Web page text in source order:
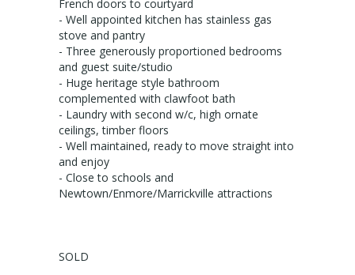
French doors to courtyard
- Well appointed kitchen has stainless gas
stove and pantry
- Three generously proportioned bedrooms
and guest suite/studio
- Huge heritage style bathroom
complemented with clawfoot bath
- Laundry with second w/c, high ornate
ceilings, timber floors
- Well maintained, ready to move straight into
and enjoy
- Close to schools and
Newtown/Enmore/Marrickville attractions
SOLD
PROFILE
About Us
Staff profiles
Contact Us
Gebrayel Developments
CALCULATORS
OSR calculators